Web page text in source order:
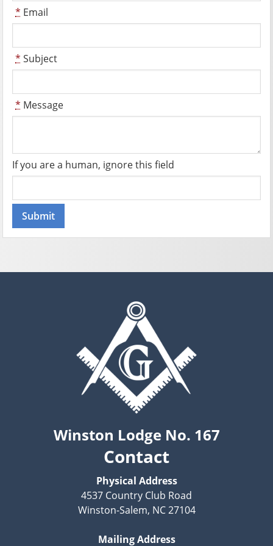
* Email
* Subject
* Message
If you are a human, ignore this field
Winston Lodge No. 167
Contact
Physical Address
4537 Country Club Road
Winston-Salem, NC 27104
Mailing Address